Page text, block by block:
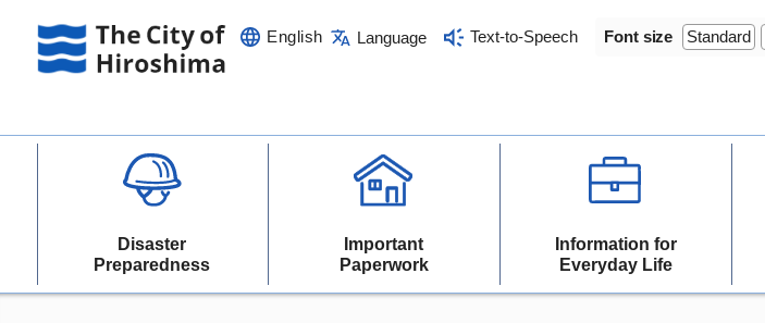
English Language Text-to-Speech Font size Standard
Disaster
Preparedness
Important
Paperwork
Information for
Everyday Life